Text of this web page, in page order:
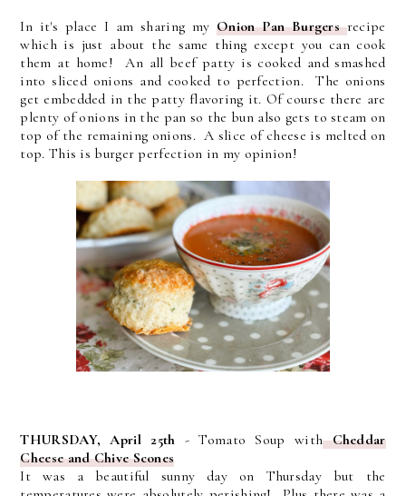
In it's place I am sharing myOnion Pan Burgersrecipe
which is just about the same thing except you can cook
them at home! An all beef patty is cooked and smashed
into sliced onions and cooked to perfection. The onions
get embedded in the patty flavoring it. Of course there are
plenty of onions in the pan so the bun also gets to steam on
top of the remaining onions. A slice of cheese is melted on
top. This is burger perfection in my opinion!
THURSDAY, April 25th - Tomato Soup with Cheddar
Cheese and Chive Scones
It was a beautiful sunny day on Thursday but the